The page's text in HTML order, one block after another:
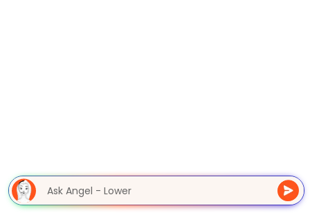
Ask Angel - Lower M